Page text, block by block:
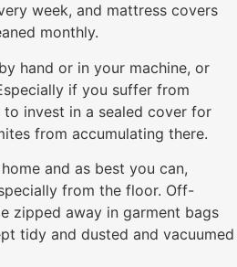
week, and mattress covers
monthly.
hand or in your machine, or
if you suffer from
to invest in a sealed cover for
from accumulating there.
and as best you can,
from the floor. Off-
zipped away in garment bags
tidy and dusted and vacuumed